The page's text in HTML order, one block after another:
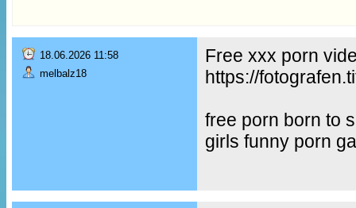
18.06.2026 11:58
melbalz18
Free xxx porn
https://
free porn born to
girls funny porn